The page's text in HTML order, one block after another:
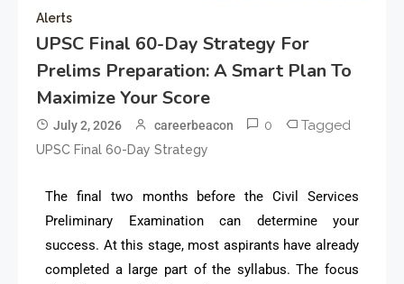
Alerts
UPSC Final 60-Day Strategy For
Prelims Preparation: A Smart Plan To
Maximize Your Score
July 2, 2026 careerbeacon 0 Tagged
UPSC Final 60-Day Strategy
The final two months before the Civil Services
Preliminary Examination can determine your
success. At this stage, most aspirants have already
completed a large part of the syllabus. The focus